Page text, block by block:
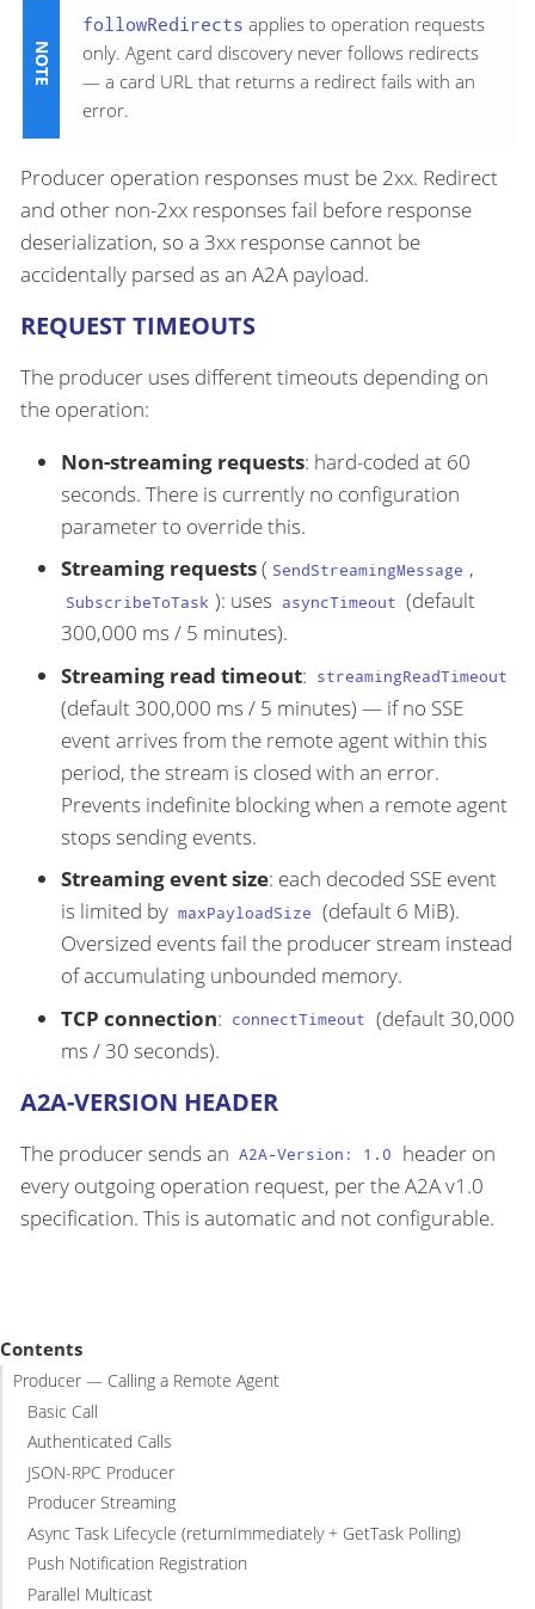
followRedirects applies to operation requests
only. Agent card discovery never follows redirects
— a card URL that returns a redirect fails with an
error.
Producer operation responses must be 2xx. Redirect
and other non-2xx responses fail before response
deserialization, so a 3xx response cannot be
accidentally parsed as an A2A payload.
REQUEST TIMEOUTS
The producer uses different timeouts depending on
the operation:
Non-streaming requests: hard-coded at 60
seconds. There is currently no configuration
parameter to override this.
Streaming requests( SendStreamingMessage ,
SubscribeToTask ): uses asyncTimeout (default
300,000 ms / 5 minutes).
Streaming read timeout: streamingReadTimeout
(default 300,000 ms / 5 minutes) — if no SSE
event arrives from the remote agent within this
period, the stream is closed with an error.
Prevents indefinite blocking when a remote agent
stops sending events.
Streaming event size: each decoded SSE event
is limited by maxPayloadSize (default 6 MiB).
Oversized events fail the producer stream instead
of accumulating unbounded memory.
TCP connection: connectTimeout (default 30,000
ms / 30 seconds).
A2A-VERSION HEADER
The producer sends an A2A-Version: 1.0
header on
every outgoing operation request, per the A2A v1.0
specification. This is automatic and not configurable.
Contents
Producer — Calling a Remote Agent
Basic Call
Authenticated Calls
JSON-RPC Producer
Producer Streaming
Async Task Lifecycle (returnImmediately + GetTask Polling)
Push Notification Registration
Parallel Multicast